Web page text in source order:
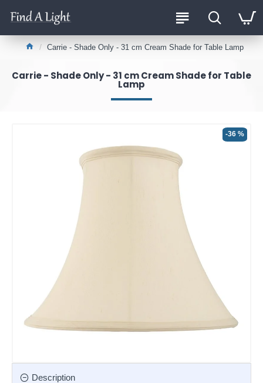
Carrie - Shade Only - 31 cm Cream Shade for Table Lamp
Carrie - Shade Only - 31 cm Cream Shade for Table
Lamp
-36 %
Description